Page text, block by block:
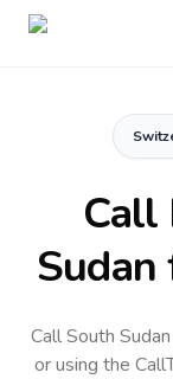
Call
Sudan
Call South
or using the